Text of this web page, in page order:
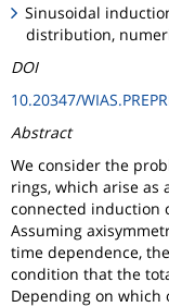
Sinusoidal
distribution,
DOI
10.20347/
Abstract
We consider the
rings, which arise as
connected induction
Assuming
time dependence,
condition that the
Depending on